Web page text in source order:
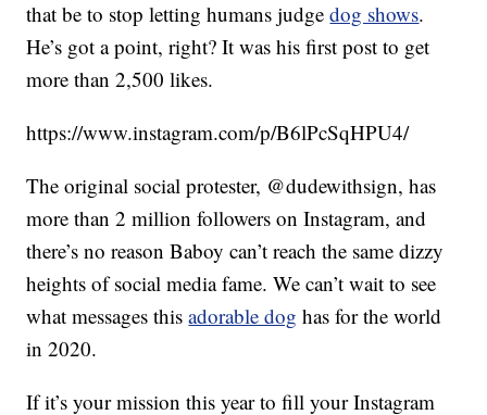
that be to stop letting humans judgedog shows.
He’s got a point, right? It was his first post to get
more than 2,500 likes.
https://www.instagram.com/p/B6lPcSqHPU4/
The original social protester, @dudewithsign, has
more than 2 million followers on Instagram, and
there’s no reason Baboy can’t reach the same dizzy
heights of social media fame. We can’t wait to see
what messages thisadorable dog has for the world
in 2020.
If it’s your mission this year to fill your Instagram